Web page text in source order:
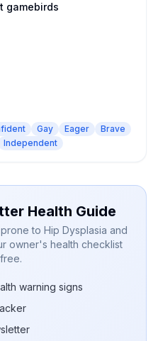
gamebirds
Gay Eager
Brave
Independent
Health Guide
to Hip Dysplasia and
owner's health checklist
warning signs